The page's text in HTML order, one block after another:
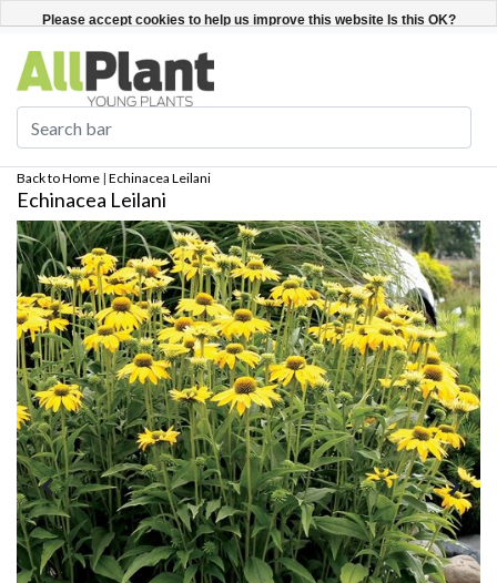
Register / Login English
Back to Home | Echinacea Leilani
Echinacea Leilani
Please accept cookies to help us improve this website Is this OK?